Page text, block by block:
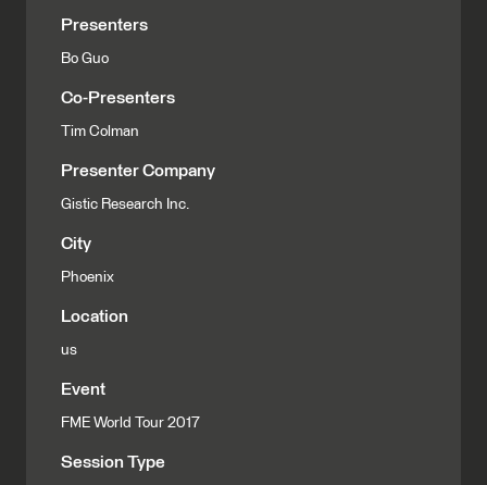
Presenters
Bo Guo
Co-Presenters
Tim Colman
Presenter Company
Gistic Research Inc.
City
Phoenix
Location
us
Event
FME World Tour 2017
Session Type